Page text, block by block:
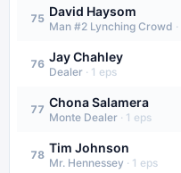
75 David Haysom
Man #2 Lynching Crowd ·
76 Jay Chahley
Dealer · 1 eps
77 Chona Salamera
Monte Dealer · 1 eps
78 Tim Johnson
Mr. Hennessey · 1 eps